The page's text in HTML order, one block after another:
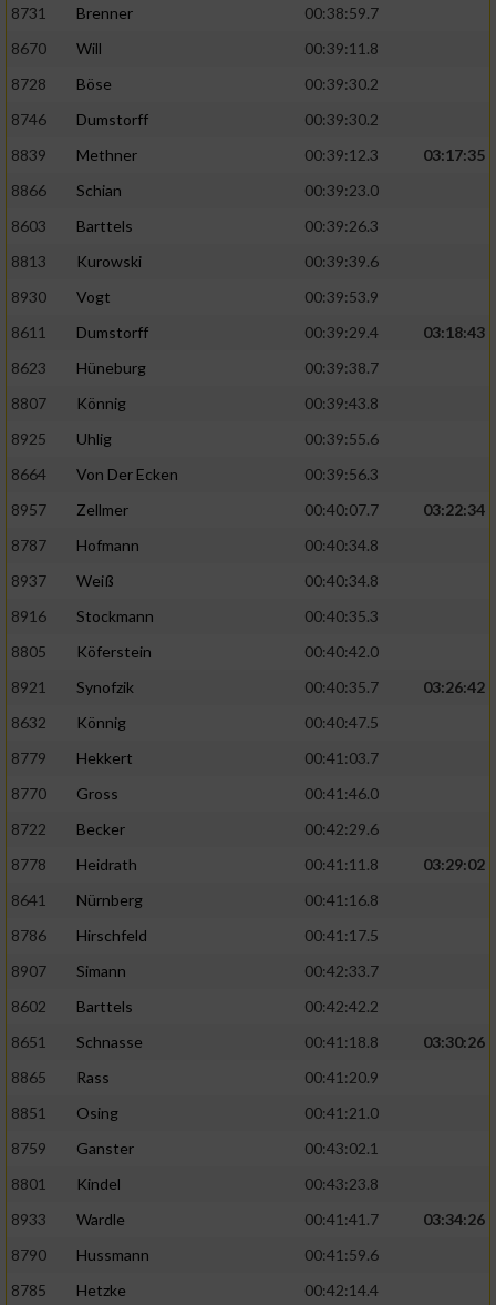
8731
Brenner
00:38:59.7
8670
Will
00:39:11.8
8728
Böse
00:39:30.2
8746
Dumstorff
00:39:30.2
8839
Methner 00:39:12.3
03:17:35
8866
Schian
00:39:23.0
8603
Barttels
00:39:26.3
8813
Kurowski
00:39:39.6
8930
Vogt
00:39:53.9
8611
Dumstorff 00:39:29.4
03:18:43
8623
Hüneburg
00:39:38.7
8807
Könnig
00:39:43.8
8925
Uhlig
00:39:55.6
8664
Von Der Ecken
00:39:56.3
8957
Zellmer 00:40:07.7
03:22:34
8787
Hofmann
00:40:34.8
8937
Weiß
00:40:34.8
8916
Stockmann
00:40:35.3
8805
Köferstein
00:40:42.0
8921
Synofzik 00:40:35.7
03:26:42
8632
Könnig
00:40:47.5
8779
Hekkert
00:41:03.7
8770
Gross
00:41:46.0
8722
Becker
00:42:29.6
8778
Heidrath 00:41:11.8
03:29:02
8641
Nürnberg
00:41:16.8
8786
Hirschfeld
00:41:17.5
8907
Simann
00:42:33.7
8602
Barttels
00:42:42.2
8651
Schnasse 00:41:18.8
03:30:26
8865
Rass
00:41:20.9
8851
Osing
00:41:21.0
8759
Ganster
00:43:02.1
8801
Kindel
00:43:23.8
8933
Wardle 00:41:41.7
03:34:26
8790
Hussmann
00:41:59.6
8785
Hetzke
00:42:14.4
auf einem Endgerät
von Werbeanzeigen
Werbung
personalisierter Werbung
von Inhalten
Verwendung von Profilen zur Auswahl
personalisierter Inhalte
Analyse von Zielgruppen durch Statistiken
verschiedenen Quellen
Verwendung reduzierter Daten zur Auswahl
Verwendung genauer Standortdaten
Informationen identifizieren
Nicht-IAB-Verarbeitungszwecke: